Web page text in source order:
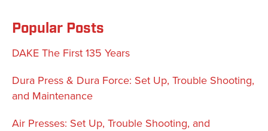
Popular Posts
DAKE The First 135 Years
Dura Press & Dura Force: Set Up, Trouble Shooting,
and Maintenance
Air Presses: Set Up, Trouble Shooting, and